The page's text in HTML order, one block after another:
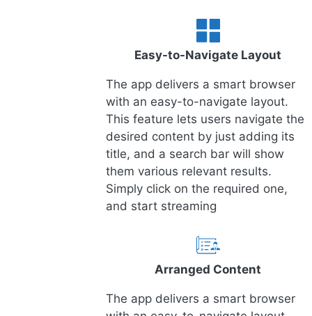
Easy-to-Navigate Layout
The app delivers a smart browser
with an easy-to-navigate layout.
This feature lets users navigate the
desired content by just adding its
title, and a search bar will show
them various relevant results.
Simply click on the required one,
and start streaming
Arranged Content
The app delivers a smart browser